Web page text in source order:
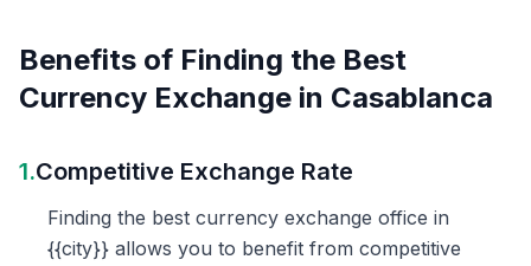
Benefits of Finding the Best
Currency Exchange in Casablanca
1.Competitive Exchange Rate
Finding the best currency exchange office in
{{city}} allows you to benefit from competitive